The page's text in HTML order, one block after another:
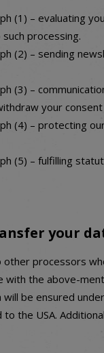
(1) – evaluating
processing.
(2) – sending
(3) –
your
(4) – protecting
(5) – fulfilling
your
processors
with the above-
be ensured
to the USA.